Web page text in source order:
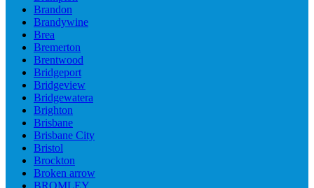
Brandon
Brandywine
Brea
Bremerton
Brentwood
Bridgeport
Bridgeview
Bridgewatera
Brighton
Brisbane
Brisbane City
Bristol
Brockton
Broken arrow
BROMLEY